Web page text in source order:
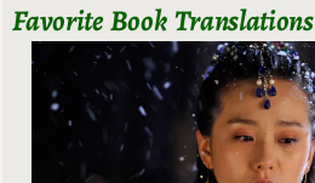
Favorite Book Translations